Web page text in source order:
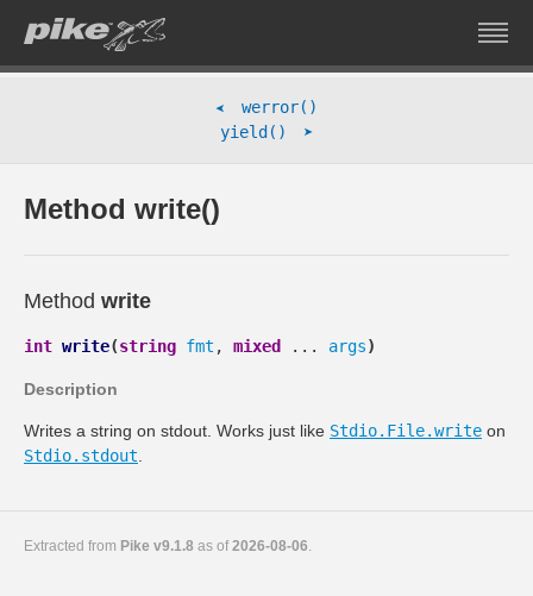
➤
werror()
yield()
➤
Method write()
Method write
int write(string fmt , mixed ... args)
Description
Writes a string on stdout. Works just like Stdio.File.write on
Stdio.stdout
Extracted from Pike v9.1.8 as of2026-08-06